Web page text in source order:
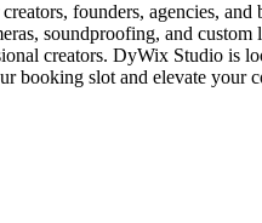
founders, agencies, and
soundproofing, and
creators. DyWix Studio is
booking slot and elevate your